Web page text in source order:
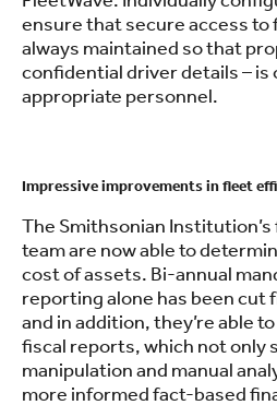
ensure that secure access to
always maintained so that
confidential driver details – is
appropriate personnel.
Impressive improvements in fleet
The Smithsonian
team are now able to
cost of assets. Bi-annual
reporting alone has been cut
and in addition, they’re able
fiscal reports, which not only
manipulation and manual
more informed fact-based